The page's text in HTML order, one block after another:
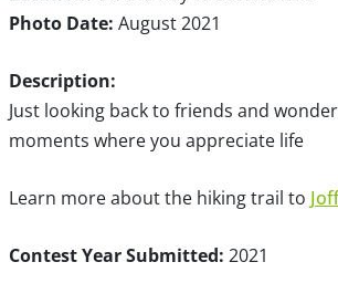
Photo Date: August 2021
Description:
Just looking back to friends and
moments where you appreciate life
Learn more about the hiking trail to
Contest Year Submitted: 2021